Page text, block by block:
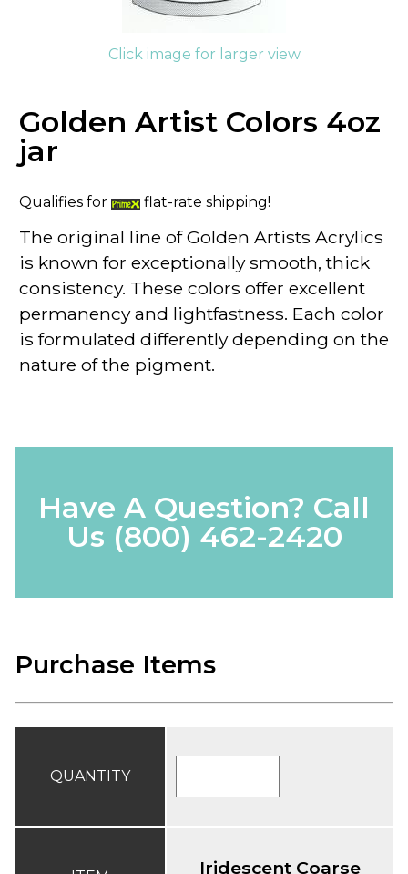
Click image for larger view
Golden Artist Colors 4oz
jar
Qualifies for flat-rate shipping!
The original line ofGolden Artists Acrylics
is known for exceptionally smooth, thick
consistency. These colors offer excellent
permanency and lightfastness. Each color
is formulated differently depending on the
nature of the pigment.
Have A Question? Call
Us (800) 462-2420
Purchase Items
QUANTITY
Iridescent Coarse